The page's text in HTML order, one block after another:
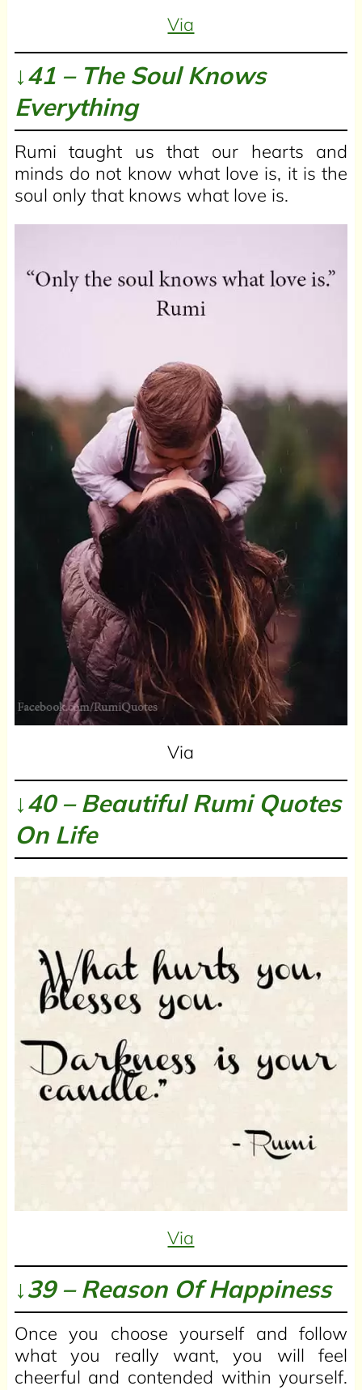
Via
↓41 – The Soul Knows
Everything
Rumi taught us that our hearts and
minds do not know what love is, it is the
soul only that knows what love is.
Via
↓40 – Beautiful Rumi Quotes
On Life
Via
↓39 – Reason Of Happiness
Once you choose yourself and follow
what you really want, you will feel
cheerful and contended within yourself.